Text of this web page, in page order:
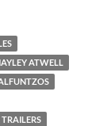
ATWELL